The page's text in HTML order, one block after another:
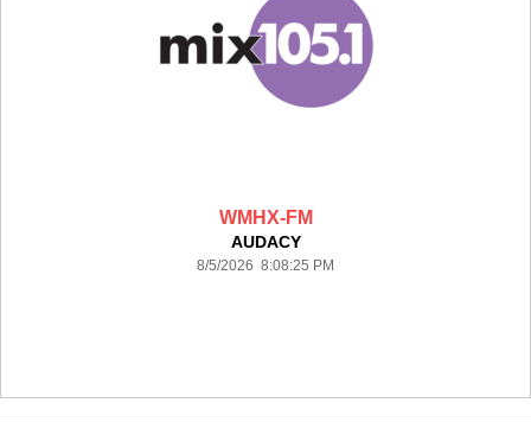
WMHX-FM
AUDACY
8/5/2026 8:08:25 PM